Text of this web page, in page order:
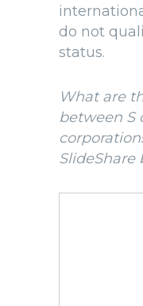
do not
status.
What are
between S
SlideShare